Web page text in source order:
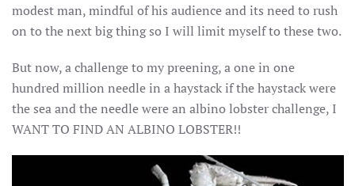
modest man, mindful of his audience and its need to rush
on to the next big thing so I will limit myself to these two.
But now, a challenge to my preening, a one in one
hundred million needle in a haystack if the haystack were
the sea and the needle were an albino lobster challenge, I
WANT TO FIND AN ALBINO LOBSTER!!